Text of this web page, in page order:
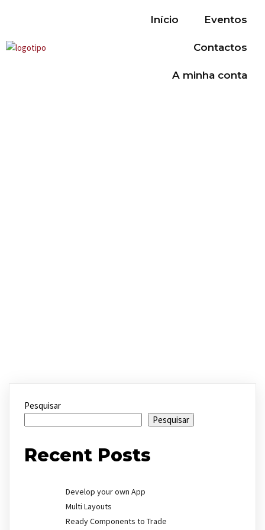
Início Eventos
Contactos
A minha conta
Pesquisar
Pesquisar
Recent Posts
Develop your own App
Multi Layouts
Ready Components to Trade